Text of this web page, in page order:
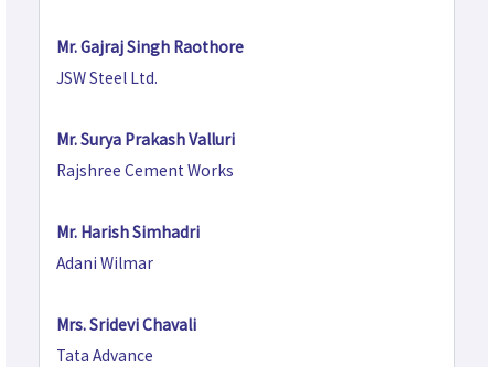
Mr. Gajraj Singh Raothore
JSW Steel Ltd.
Mr. Surya Prakash Valluri
Rajshree Cement Works
Mr. Harish Simhadri
Adani Wilmar
Mrs. Sridevi Chavali
Tata Advance